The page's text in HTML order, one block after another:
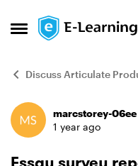
Open Side Menu
Skip to content
Discuss Articulate
Forummarcstorey-06ee
1 year ago